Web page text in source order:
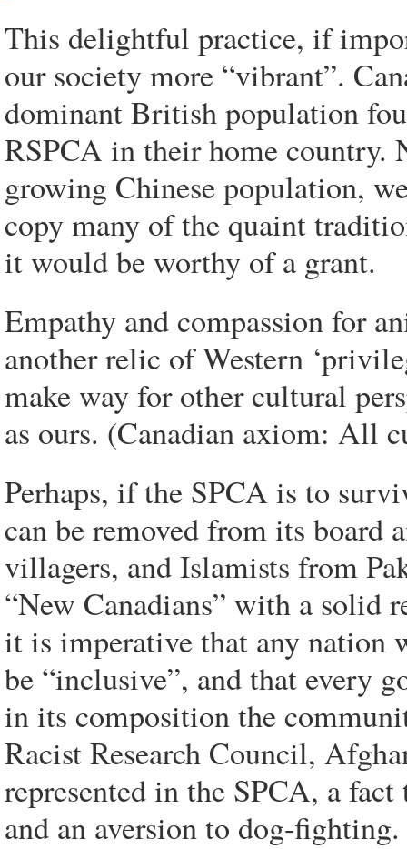
This delightful practice, if
our society more “vibrant”.
dominant British population
RSPCA in their home country.
growing Chinese population,
copy many of the quaint
it would be worthy of a grant.
Empathy and compassion for
another relic of Western
make way for other cultural
as ours. (Canadian axiom: All
Perhaps, if the SPCA is to
can be removed from its board
villagers, and Islamists from
“New Canadians” with a
it is imperative that any
be “inclusive”, and that every
in its composition the
Racist Research Council,
represented in the SPCA, a
and an aversion to dog-fighting.